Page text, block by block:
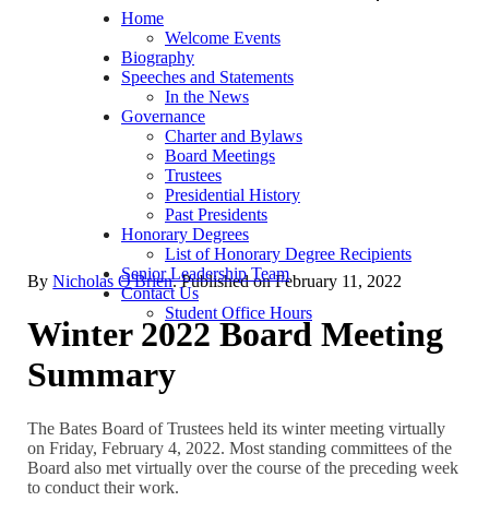
Home
Welcome Events
Biography
Speeches and Statements
In the News
Governance
Charter and Bylaws
Board Meetings
Trustees
Presidential History
Past Presidents
Honorary Degrees
List of Honorary Degree Recipients
Senior Leadership Team
Contact Us
Student Office Hours
ByNicholas O'Brien. Published onFebruary 11, 2022
Winter 2022 Board Meeting
Summary
The Bates Board of Trustees held its winter meeting virtually
on Friday, February 4, 2022. Most standing committees of the
Board also met virtually over the course of the preceding week
to conduct their work.